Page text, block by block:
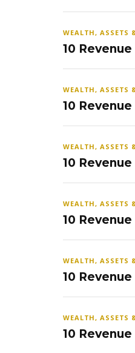
WEALTH, ASSETS
10
WEALTH, ASSETS
10
WEALTH, ASSETS
10
WEALTH, ASSETS
10
WEALTH, ASSETS
10
WEALTH, ASSETS
10